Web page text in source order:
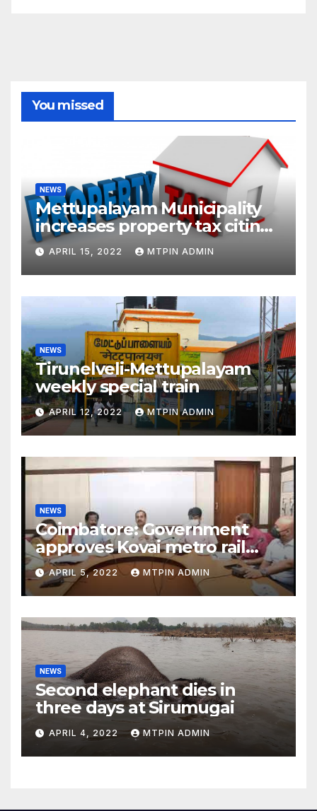
You missed
NEWS
Mettupalayam Municipality
increases property tax citing
liabilities
APRIL 15, 2022 MTPIN ADMIN
NEWS
Tirunelveli-Mettupalayam
weekly special train
APRIL 12, 2022 MTPIN ADMIN
NEWS
Coimbatore: Government
approves Kovai metro rail
feasibility study
APRIL 5, 2022 MTPIN ADMIN
NEWS
Second elephant dies in
three days at Sirumugai
APRIL 4, 2022 MTPIN ADMIN